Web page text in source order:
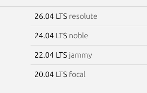
26.04 LTS resolute
24.04 LTS noble
22.04 LTS jammy
20.04 LTS focal